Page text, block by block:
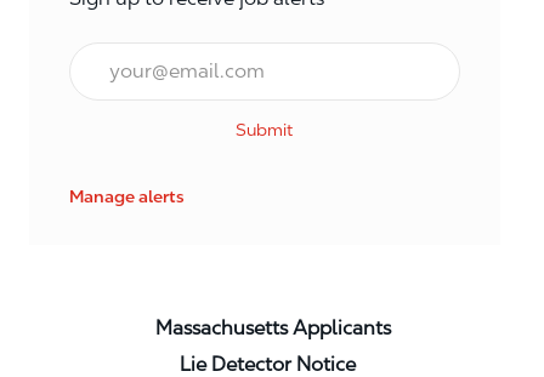
Email*
Submit
Manage alerts
Massachusetts Applicants
Lie Detector Notice